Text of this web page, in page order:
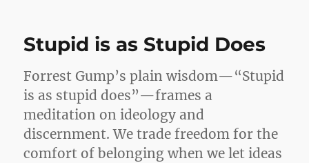
Stupid is as Stupid Does
Forrest Gump’s plain wisdom—“Stupid
is as stupid does”—frames a
meditation on ideology and
discernment. We trade freedom for the
comfort of belonging when we let ideas